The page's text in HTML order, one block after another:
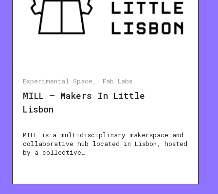
Experimental Space Fab Labs
MILL – Makers In Little
Lisbon
MILL is a multidisciplinary makerspace and
collaborative hub located in Lisbon, hosted
by a collective…